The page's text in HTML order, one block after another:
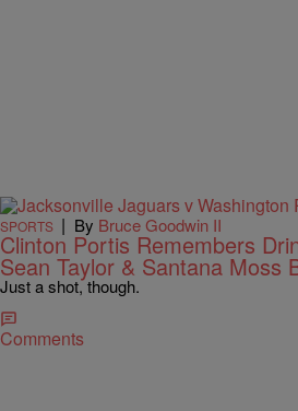
SPORTS | By Bruce Goodwin II
Clinton Portis Remembers
Sean Taylor & Santana Moss
Just a shot, though.
Comments